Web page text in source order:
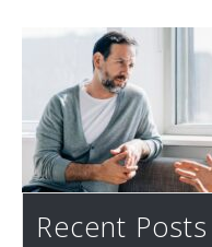
Recent Posts